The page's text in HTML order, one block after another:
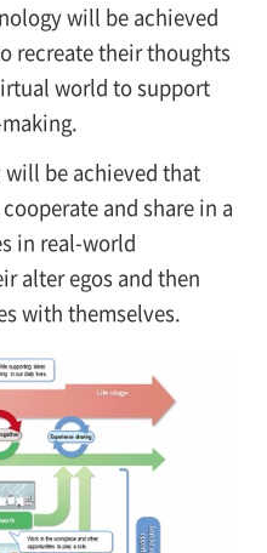
will be achieved
recreate their thoughts
world to support
will be achieved that
and share in a
in real-world
alter egos and then
with themselves.